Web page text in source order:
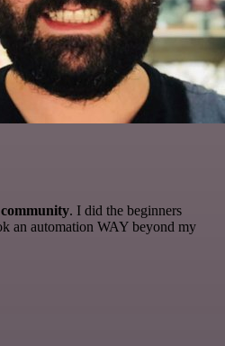
. I did the beginners
an automation WAY beyond my